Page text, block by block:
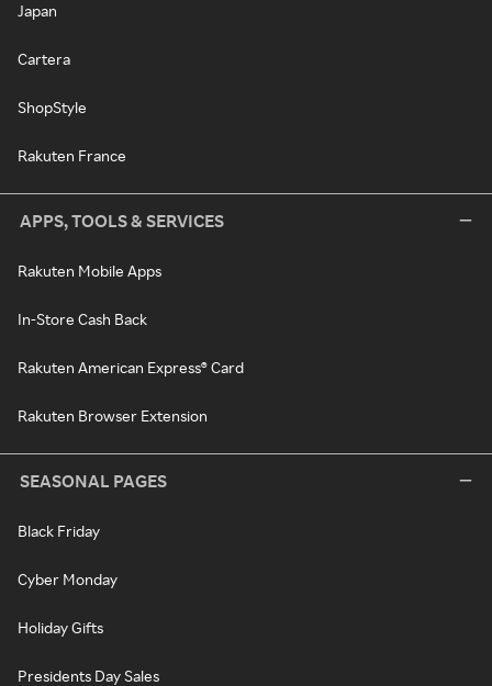
Japan
Cartera
ShopStyle
Rakuten France
APPS, TOOLS & SERVICES
Rakuten Mobile Apps
In-Store Cash Back
Rakuten American Express® Card
Rakuten Browser Extension
SEASONAL PAGES
Black Friday
Cyber Monday
Holiday Gifts
Presidents Day Sales